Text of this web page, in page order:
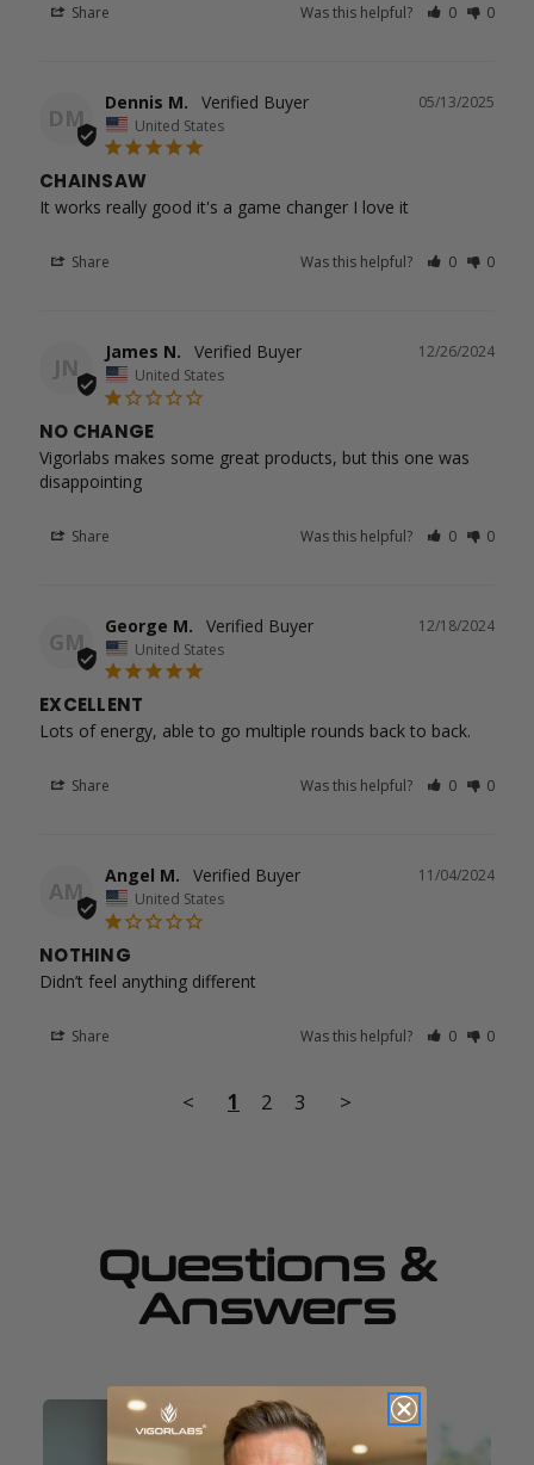
Share Was this helpful? 0 0
DM
05/13/2025
Dennis M.
United States
CHAINSAW
It works really good it's a game changer I love it
Share Was this helpful? 0 0
JN
12/26/2024
James N.
United States
NO CHANGE
Vigorlabs makes some great products, but this one was
disappointing
Share Was this helpful? 0 0
GM
12/18/2024
George M.
United States
EXCELLENT
Lots of energy, able to go multiple rounds back to back.
Share Was this helpful? 0 0
AM
11/04/2024
Angel M.
United States
NOTHING
Didn’t feel anything different
Share Was this helpful? 0 0
< 1 2 3 >
Questions &
Answers